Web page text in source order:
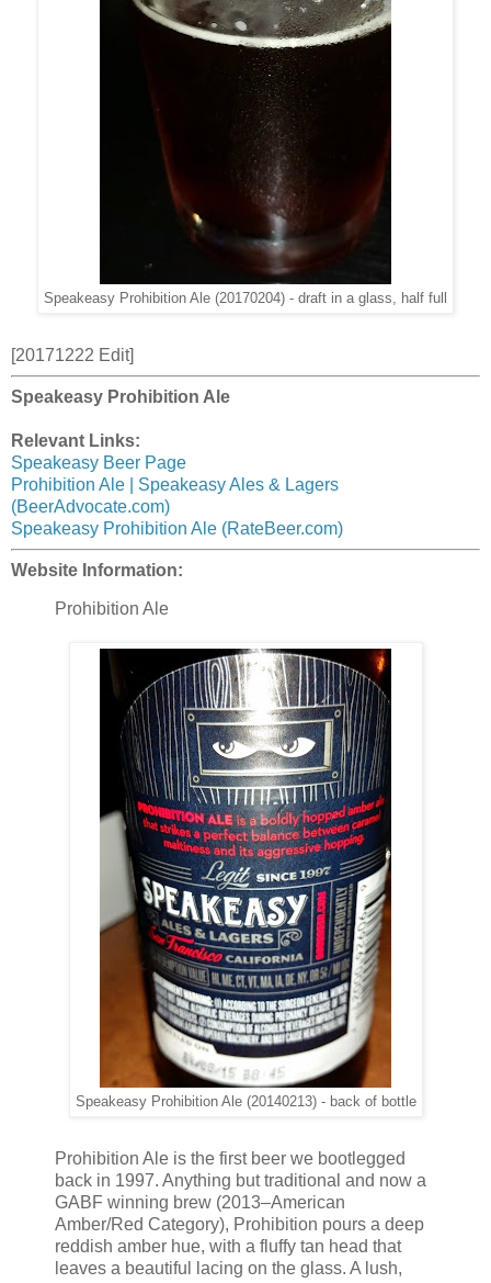
Speakeasy Prohibition Ale (20170204) - draft in a glass, half full
[20171222 Edit]
Speakeasy Prohibition Ale
Relevant Links:
Speakeasy Beer Page
Prohibition Ale | Speakeasy Ales & Lagers
(BeerAdvocate.com)
Speakeasy Prohibition Ale (RateBeer.com)
Website Information:
Prohibition Ale
Speakeasy Prohibition Ale (20140213) - back of bottle
Prohibition Ale is the first beer we bootlegged
back in 1997. Anything but traditional and now a
GABF winning brew (2013–American
Amber/Red Category), Prohibition pours a deep
reddish amber hue, with a fluffy tan head that
leaves a beautiful lacing on the glass. A lush,